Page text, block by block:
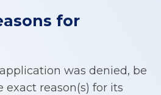
for
was denied, be
reason(s) for its